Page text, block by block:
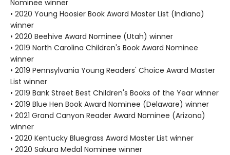
Nominee winner
• 2020 Young Hoosier Book Award Master List (Indiana)
winner
• 2020 Beehive Award Nominee (Utah) winner
• 2019 North Carolina Children's Book Award Nominee
winner
• 2019 Pennsylvania Young Readers' Choice Award Master
List winner
• 2019 Bank Street Best Children's Books of the Year winner
• 2019 Blue Hen Book Award Nominee (Delaware) winner
• 2021 Grand Canyon Reader Award Nominee (Arizona)
winner
• 2020 Kentucky Bluegrass Award Master List winner
• 2020 Sakura Medal Nominee winner